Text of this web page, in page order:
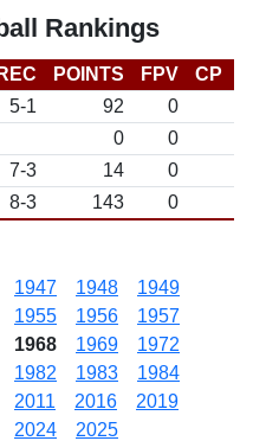
Rankings
REC POINTS FPV CP
5-1 92
0
0
0
7-3 14
0
8-3 143 0
1947 1948
1949
1955 1956
1957
1968 1969
1972
1982 1983
1984
2011 2016
2019
2024 2025